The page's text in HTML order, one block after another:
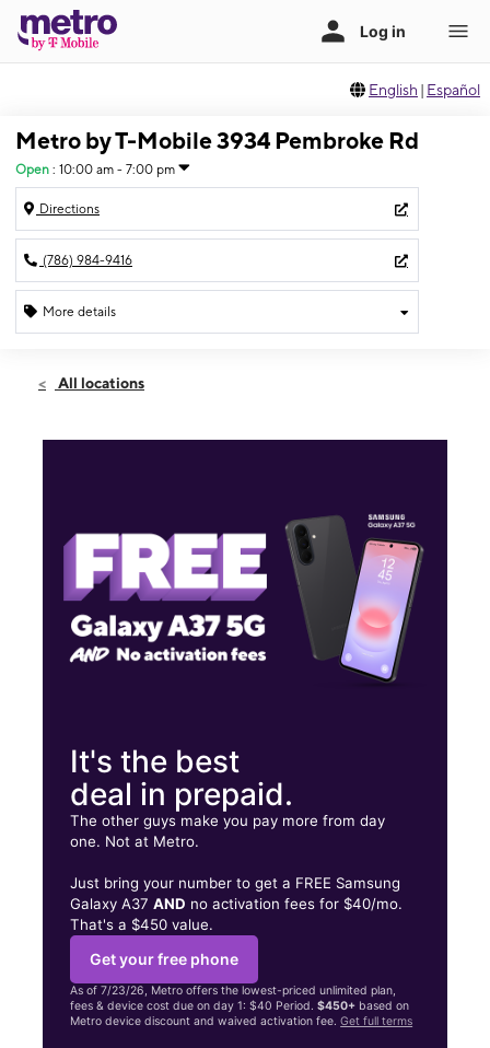
English | Español
Metro by T-Mobile 3934 Pembroke Rd
Open : 10:00 am - 7:00 pm
Directions
(786) 984-9416
More details
Mon:10:00 am - 7:00 pm
3934 Pembroke Rd Pembroke Park, FL 33021
All locations
It's the best
deal in prepaid.
The other guys make you pay more from day
one. Not at Metro.
Just bring your number to get a FREE Samsung
Galaxy A37AND no activation fees for $40/mo.
That's a $450 value.
Get your free phone
As of 7/23/26, Metro offers the lowest-priced unlimited plan,
fees & device cost due on day 1: $40 Period.$450+ based on
Metro device discount and waived activation fee.Get full terms